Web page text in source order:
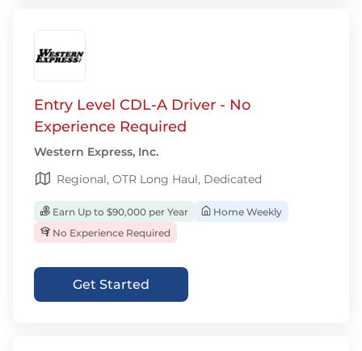
Entry Level CDL-A Driver - No
Experience Required
Western Express, Inc.
Regional, OTR Long Haul, Dedicated
Earn Up to $90,000 per Year
Home Weekly
No Experience Required
Get Started